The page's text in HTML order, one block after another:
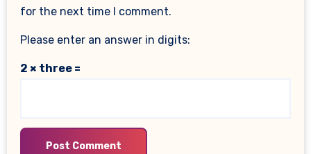
for the next time I comment.
Please enter an answer in digits:
2 × three =